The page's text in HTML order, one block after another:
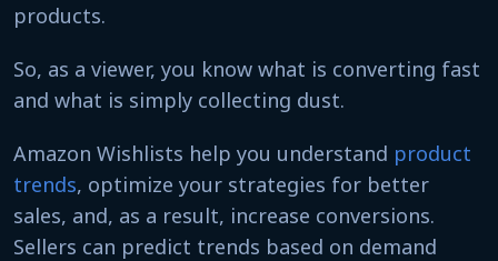
products.
So, as a viewer, you know what is converting fast
and what is simply collecting dust.
Amazon Wishlists help you understand product
trends, optimize your strategies for better
sales, and, as a result, increase conversions.
Sellers can predict trends based on demand